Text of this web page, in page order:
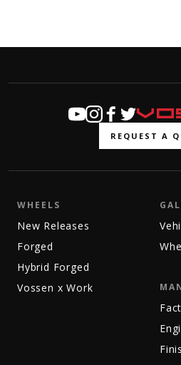
REQUEST A
WHEELS
New Releases
Forged
Hybrid Forged
Vossen x Work